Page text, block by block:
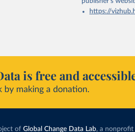
https://
is free and
by making a donation.
of Global Change Data Lab, a nonprofit